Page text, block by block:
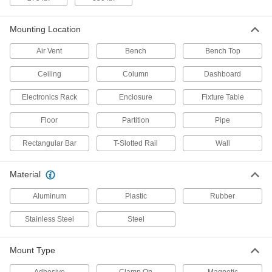
T-Slotted Framing and Fittings
The most versatile system, attach fittings along
20 products
Electrical Power, Networking, and Controlling
Monitor Enclosures
Shield displays and televisions from impact,
Electrical Enclosure Positioning Arms
Hang your human-machine interface and swivel
it around to save floor space and access
Mounting Location
Air Vent Bench Bench Top
Ceiling Column Dashboard
Electronics Rack Enclosure Fixture Table
Floor Partition Pipe
Rectangular Bar T-Slotted Rail Wall
Material
Aluminum Plastic Rubber
Stainless Steel Steel
Mount Type